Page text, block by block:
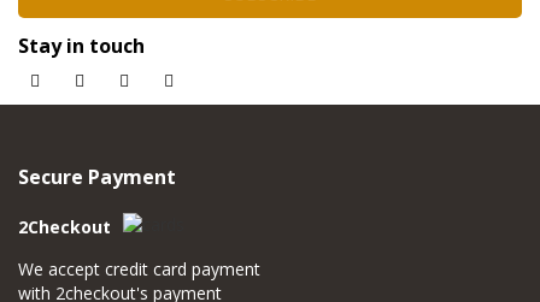
Stay in touch
Secure Payment
2Checkout
We accept credit card payment
with 2checkout's payment